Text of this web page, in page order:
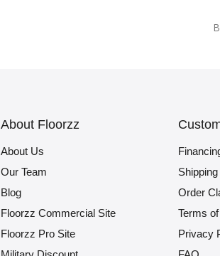
About Floorzz
About Us
Our Team
Blog
Floorzz Commercial Site
Floorzz Pro Site
Order
Terms
Privacy